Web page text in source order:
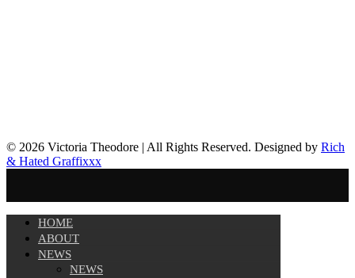
© 2026 Victoria Theodore | All Rights Reserved. Designed by Rich
& Hated Graffixxx
HOME
ABOUT
NEWS
NEWS